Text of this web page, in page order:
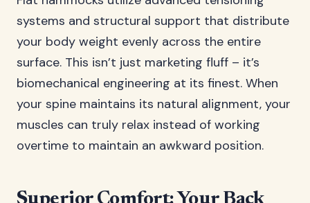
systems and structural support that distribute
your body weight evenly across the entire
surface. This isn’t just marketing fluff – it’s
biomechanical engineering at its finest. When
your spine maintains its natural alignment, your
muscles can truly relax instead of working
overtime to maintain an awkward position.